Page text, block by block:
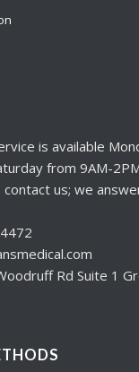
is available
from 9AM-
us; we
Rd Suite 1